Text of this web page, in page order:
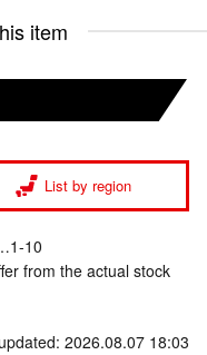
item
List by region
10
from the actual stock
2026.08.07 18:03